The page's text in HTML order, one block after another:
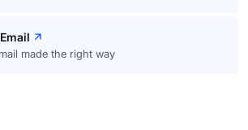
made the right way